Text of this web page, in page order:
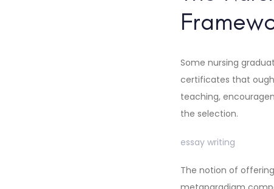
Some nursing
certificates that
teaching,
the selection.
essay writing
The notion of